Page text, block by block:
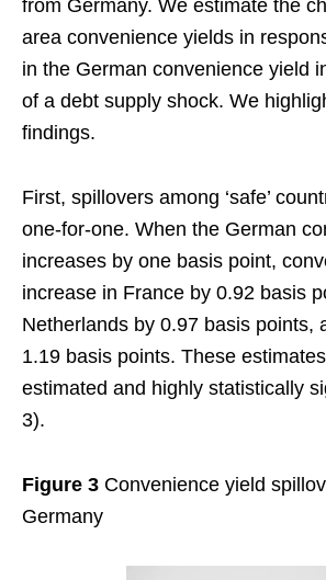
from Germany. We estimate the
area convenience yields in
in the German convenience yield
of a debt supply shock. We
findings.
First, spillovers among ‘safe’
one-for-one. When the German
increases by one basis point,
increase in France by 0.92 basis
Netherlands by 0.97 basis points,
1.19 basis points. These
estimated and highly statistically
3).
Figure 3 Convenience yield
Germany